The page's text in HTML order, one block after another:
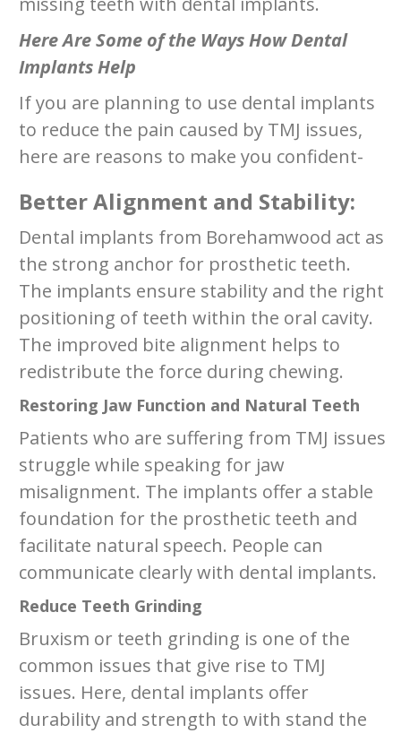
Here Are Some of the Ways How Dental
Implants Help
If you are planning to use dental implants
to reduce the pain caused by TMJ issues,
here are reasons to make you confident-
Better Alignment and Stability:
Dental implants from Borehamwood act as
the strong anchor for prosthetic teeth.
The implants ensure stability and the right
positioning of teeth within the oral cavity.
The improved bite alignment helps to
redistribute the force during chewing.
Restoring Jaw Function and Natural Teeth
Patients who are suffering from TMJ issues
struggle while speaking for jaw
misalignment. The implants offer a stable
foundation for the prosthetic teeth and
facilitate natural speech. People can
communicate clearly with dental implants.
Reduce Teeth Grinding
Bruxism or teeth grinding is one of the
common issues that give rise to TMJ
issues. Here, dental implants offer
durability and strength to with stand the